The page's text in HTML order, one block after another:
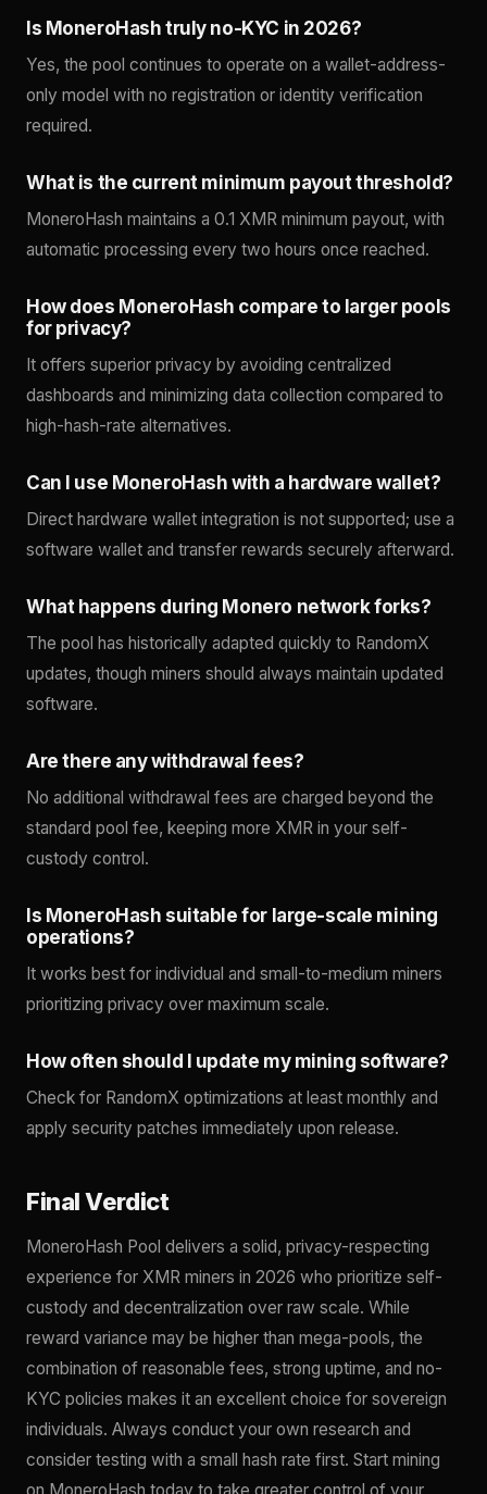
Is MoneroHash truly no-KYC in 2026?
Yes, the pool continues to operate on a wallet-address-
only model with no registration or identity verification
required.
What is the current minimum payout threshold?
MoneroHash maintains a 0.1 XMR minimum payout, with
automatic processing every two hours once reached.
How does MoneroHash compare to larger pools
for privacy?
It offers superior privacy by avoiding centralized
dashboards and minimizing data collection compared to
high-hash-rate alternatives.
Can I use MoneroHash with a hardware wallet?
Direct hardware wallet integration is not supported; use a
software wallet and transfer rewards securely afterward.
What happens during Monero network forks?
The pool has historically adapted quickly to RandomX
updates, though miners should always maintain updated
software.
Are there any withdrawal fees?
No additional withdrawal fees are charged beyond the
standard pool fee, keeping more XMR in your self-
custody control.
Is MoneroHash suitable for large-scale mining
operations?
It works best for individual and small-to-medium miners
prioritizing privacy over maximum scale.
How often should I update my mining software?
Check for RandomX optimizations at least monthly and
apply security patches immediately upon release.
Final Verdict
MoneroHash Pool delivers a solid, privacy-respecting
experience for XMR miners in 2026 who prioritize self-
custody and decentralization over raw scale. While
reward variance may be higher than mega-pools, the
combination of reasonable fees, strong uptime, and no-
KYC policies makes it an excellent choice for sovereign
individuals. Always conduct your own research and
consider testing with a small hash rate first. Start mining